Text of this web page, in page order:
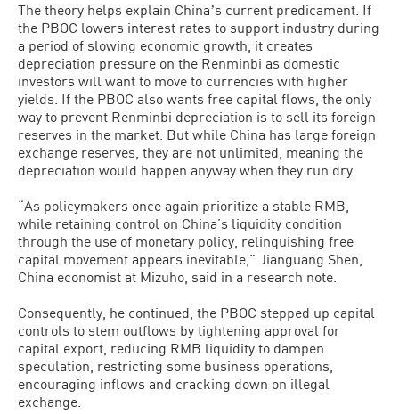
The theory helps explain Chinaʼs current predicament. If
the PBOC lowers interest rates to support industry during
a period of slowing economic growth, it creates
depreciation pressure on the Renminbi as domestic
investors will want to move to currencies with higher
yields. If the PBOC also wants free capital flows, the only
way to prevent Renminbi depreciation is to sell its foreign
reserves in the market. But while China has large foreign
exchange reserves, they are not unlimited, meaning the
depreciation would happen anyway when they run dry.
“As policymakers once again prioritize a stable RMB,
while retaining control on China’s liquidity condition
through the use of monetary policy, relinquishing free
capital movement appears inevitable,” Jianguang Shen,
China economist at Mizuho, said in a research note.
Consequently, he continued, the PBOC stepped up capital
controls to stem outflows by tightening approval for
capital export, reducing RMB liquidity to dampen
speculation, restricting some business operations,
encouraging inflows and cracking down on illegal
exchange.